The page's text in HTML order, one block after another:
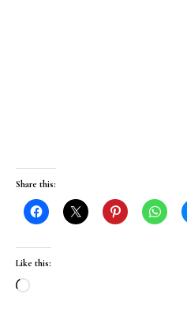
Share this:
Like this:
Loading…